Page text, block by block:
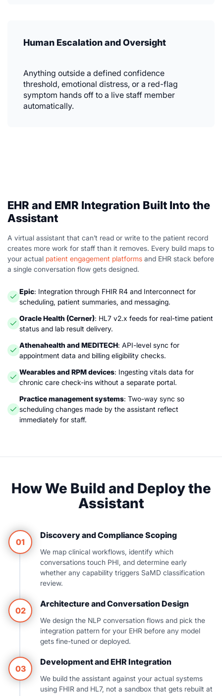
Human Escalation and Oversight
Anything outside a defined confidence
threshold, emotional distress, or a red-flag
symptom hands off to a live staff member
automatically.
EHR and EMR Integration Built Into the
Assistant
A virtual assistant that can’t read or write to the patient record
creates more work for staff than it removes. Every build maps to
your actual patient engagement platforms and EHR stack before
a single conversation flow gets designed.
Epic: Integration through FHIR R4 and Interconnect for
scheduling, patient summaries, and messaging.
Oracle Health (Cerner): HL7 v2.x feeds for real-time patient
status and lab result delivery.
Athenahealth and MEDITECH: API-level sync for
appointment data and billing eligibility checks.
Wearables and RPM devices: Ingesting vitals data for
chronic care check-ins without a separate portal.
Practice management systems: Two-way sync so
scheduling changes made by the assistant reflect
immediately for staff.
How We Build and Deploy the
Assistant
01
Discovery and Compliance Scoping
We map clinical workflows, identify which
conversations touch PHI, and determine early
whether any capability triggers SaMD classification
review.
02
Architecture and Conversation Design
We design the NLP conversation flows and pick the
integration pattern for your EHR before any model
gets fine-tuned or deployed.
03
Development and EHR Integration
We build the assistant against your actual systems
using FHIR and HL7, not a sandbox that gets rebuilt at